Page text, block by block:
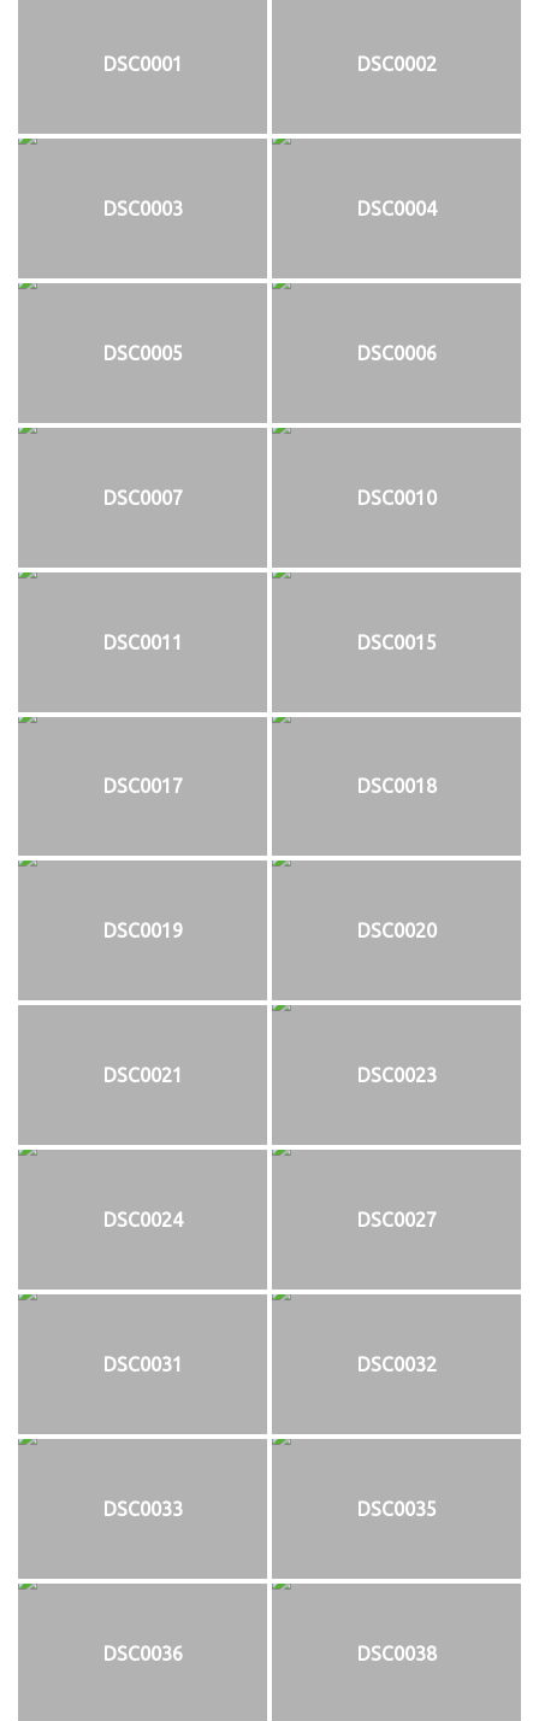
DSC0001 DSC0002
DSC0003 DSC0004
DSC0005 DSC0006
DSC0007 DSC0010
DSC0011 DSC0015
DSC0017 DSC0018
DSC0019 DSC0020
DSC0021 DSC0023
DSC0024 DSC0027
DSC0031 DSC0032
DSC0033 DSC0035
DSC0036 DSC0038